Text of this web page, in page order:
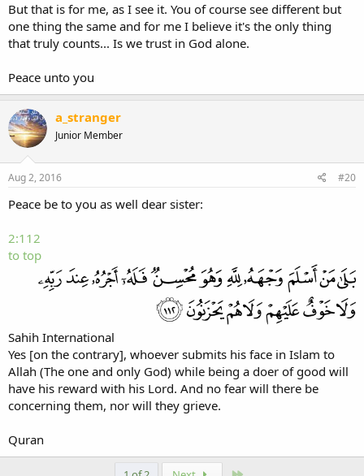
But that is for me, as I see it. You of course see different but
one thing the same and for me I believe it's the only thing
that truly counts... Is we trust in God alone.
Peace unto you
a_stranger
Junior Member
Aug 2, 2016 #20
Peace be to you as well dear sister:
2:112
to top
Sahih International
Yes [on the contrary], whoever submits his face in Islam to
Allah (The one and only God) while being a doer of good will
have his reward with his Lord. And no fear will there be
concerning them, nor will they grieve.
Quran